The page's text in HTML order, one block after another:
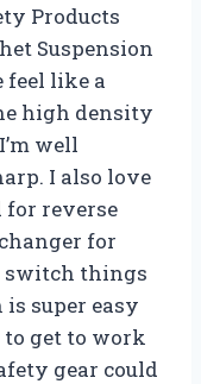
Products
Suspension
feel like a
high density
well
I also love
for reverse
for
switch things
super easy
to get to work
gear could